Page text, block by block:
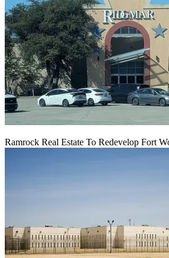
Ramrock Real Estate To Redevelop Fort